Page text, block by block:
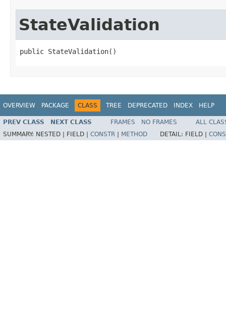
StateValidation
public StateValidation()
OVERVIEW PACKAGE CLASS TREE DEPRECATED INDEX HELP
PREV CLASS NEXT CLASS FRAMES NO FRAMES
ALL
SUMMARY: NESTED | FIELD | CONSTR METHOD DETAIL: FIELD |